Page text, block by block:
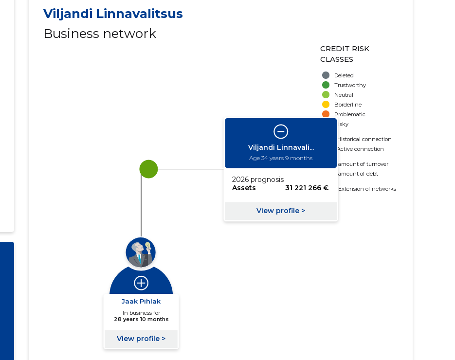
Viljandi Linnavalitsus
Business network
CREDIT RISK
CLASSES
Deleted
Trustworthy
Neutral
Borderline
Problematic
Risky
Historical connection
Active connection
amount of turnover
amount of debt
Extension of networks